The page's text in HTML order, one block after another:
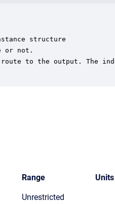
structure
or not.
to the output. The
Range Units
Unrestricted